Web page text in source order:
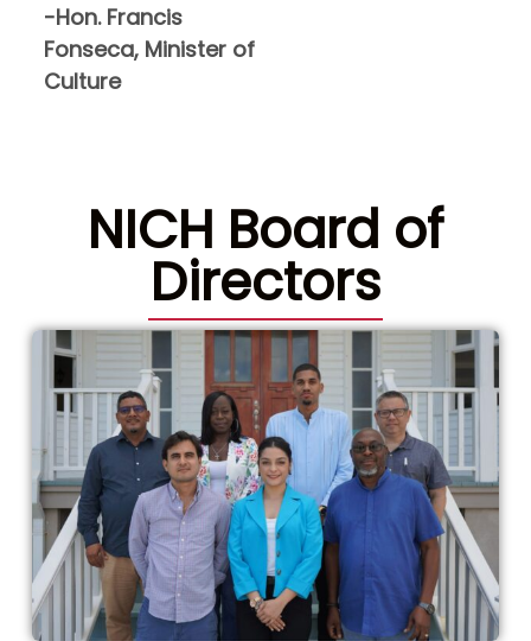
-Hon. Francis
Fonseca, Minister of
Culture
NICH Board of
Directors